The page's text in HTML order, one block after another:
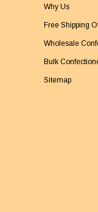
Why Us
Free Shipping
Wholesale
Bulk
Sitemap